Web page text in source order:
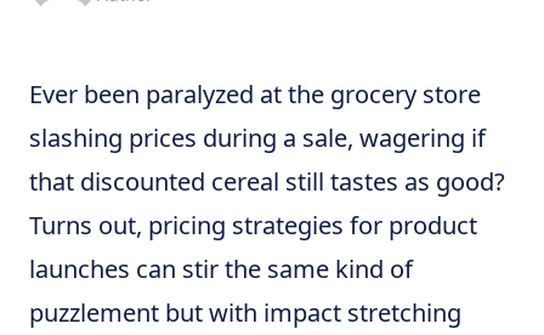
Ever been paralyzed at the grocery store
slashing prices during a sale, wagering if
that discounted cereal still tastes as good?
Turns out, pricing strategies for product
launches can stir the same kind of
puzzlement but with impact stretching